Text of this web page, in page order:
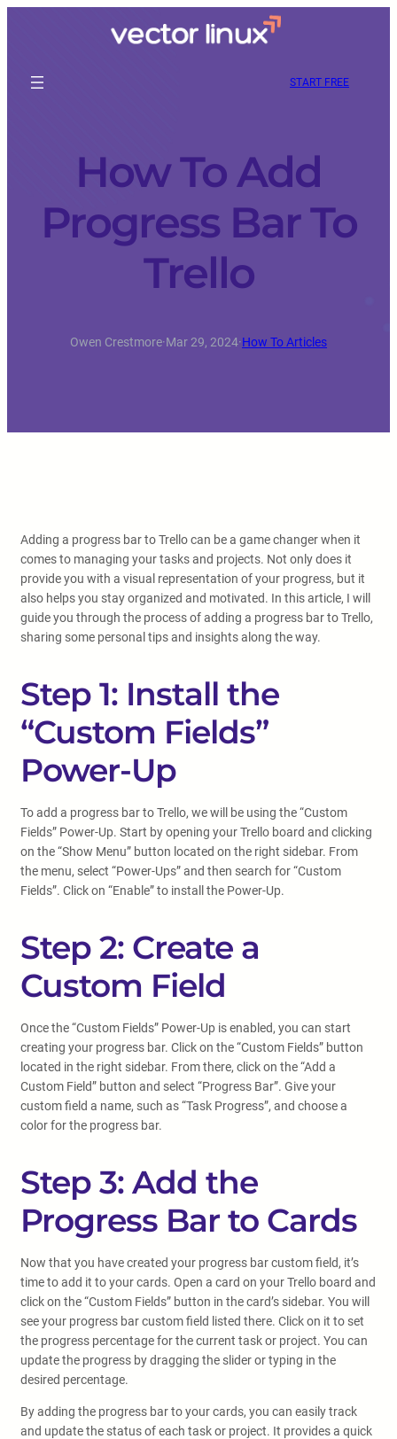
START FREE
How To Add
Progress Bar To
Trello
Owen Crestmore·Mar 29, 2024·How To Articles
Adding a progress bar to Trello can be a game changer when it
comes to managing your tasks and projects. Not only does it
provide you with a visual representation of your progress, but it
also helps you stay organized and motivated. In this article, I will
guide you through the process of adding a progress bar to Trello,
sharing some personal tips and insights along the way.
Step 1: Install the
“Custom Fields”
Power-Up
To add a progress bar to Trello, we will be using the “Custom
Fields” Power-Up. Start by opening your Trello board and clicking
on the “Show Menu” button located on the right sidebar. From
the menu, select “Power-Ups” and then search for “Custom
Fields”. Click on “Enable” to install the Power-Up.
Step 2: Create a
Custom Field
Once the “Custom Fields” Power-Up is enabled, you can start
creating your progress bar. Click on the “Custom Fields” button
located in the right sidebar. From there, click on the “Add a
Custom Field” button and select “Progress Bar”. Give your
custom field a name, such as “Task Progress”, and choose a
color for the progress bar.
Step 3: Add the
Progress Bar to Cards
Now that you have created your progress bar custom field, it’s
time to add it to your cards. Open a card on your Trello board and
click on the “Custom Fields” button in the card’s sidebar. You will
see your progress bar custom field listed there. Click on it to set
the progress percentage for the current task or project. You can
update the progress by dragging the slider or typing in the
desired percentage.
By adding the progress bar to your cards, you can easily track
and update the status of each task or project. It provides a quick